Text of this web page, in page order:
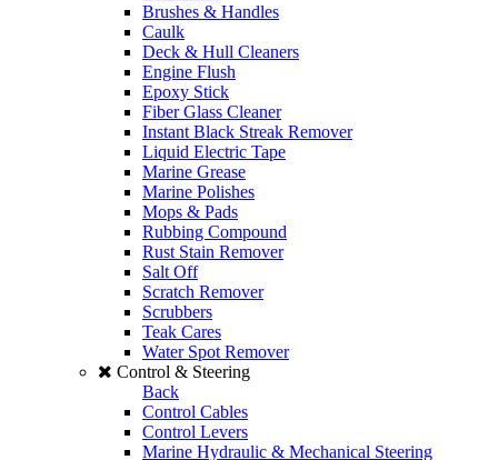
Brushes & Handles
Caulk
Deck & Hull Cleaners
Engine Flush
Epoxy Stick
Fiber Glass Cleaner
Instant Black Streak Remover
Liquid Electric Tape
Marine Grease
Marine Polishes
Mops & Pads
Rubbing Compound
Rust Stain Remover
Salt Off
Scratch Remover
Scrubbers
Teak Cares
Water Spot Remover
Control & Steering
Back
Control Cables
Control Levers
Marine Hydraulic & Mechanical Steering